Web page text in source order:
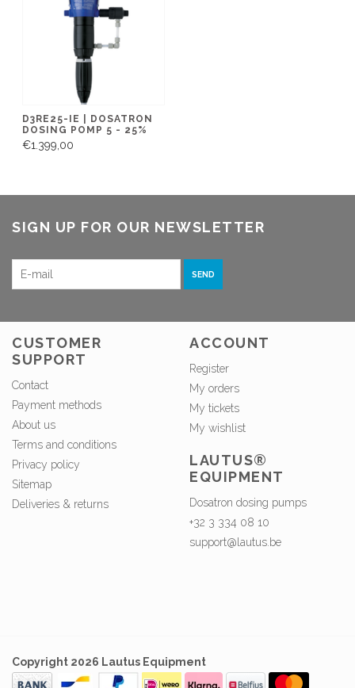
D3RE25-IE | DOSATRON
DOSING POMP 5 - 25%
€1.399,00
SIGN UP FOR OUR NEWSLETTER
SEND
CUSTOMER
SUPPORT
Contact
Payment methods
About us
Terms and conditions
Privacy policy
Sitemap
Deliveries & returns
ACCOUNT
Register
My orders
My tickets
My wishlist
LAUTUS®
EQUIPMENT
Dosatron dosing pumps
+32 3 334 08 10
support@lautus.be
Copyright 2026 Lautus Equipment